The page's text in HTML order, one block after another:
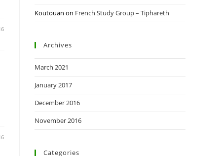
Koutouan on French Study Group – Tiphareth
Archives
March 2021
January 2017
December 2016
November 2016
Categories